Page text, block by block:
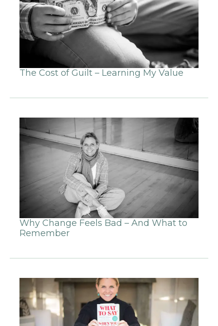
The Cost of Guilt – Learning My Value
Why Change Feels Bad – And What to
Remember